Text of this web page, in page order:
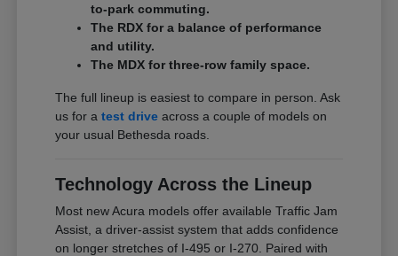
to-park commuting.
The RDX for a balance of performance
and utility.
The MDX for three-row family space.
The full lineup is easiest to compare in person. Ask
us for atest drive across a couple of models on
your usual Bethesda roads.
Technology Across the Lineup
Most new Acura models offer available Traffic Jam
Assist, a driver-assist system that adds confidence
on longer stretches of I-495 or I-270. Paired with